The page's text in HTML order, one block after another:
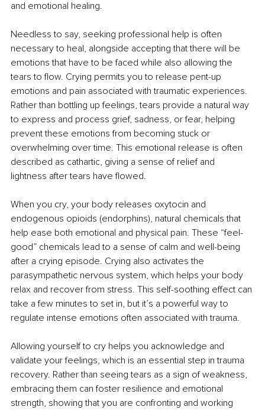
and emotional healing.
Needless to say, seeking professional help is often
necessary to heal, alongside accepting that there will be
emotions that have to be faced while also allowing the
tears to flow. Crying permits you to release pent-up
emotions and pain associated with traumatic experiences.
Rather than bottling up feelings, tears provide a natural way
to express and process grief, sadness, or fear, helping
prevent these emotions from becoming stuck or
overwhelming over time. This emotional release is often
described as cathartic, giving a sense of relief and
lightness after tears have flowed.
When you cry, your body releases oxytocin and
endogenous opioids (endorphins), natural chemicals that
help ease both emotional and physical pain. These “feel-
good” chemicals lead to a sense of calm and well-being
after a crying episode. Crying also activates the
parasympathetic nervous system, which helps your body
relax and recover from stress. This self-soothing effect can
take a few minutes to set in, but it’s a powerful way to
regulate intense emotions often associated with trauma.
Allowing yourself to cry helps you acknowledge and
validate your feelings, which is an essential step in trauma
recovery. Rather than seeing tears as a sign of weakness,
embracing them can foster resilience and emotional
strength, showing that you are confronting and working